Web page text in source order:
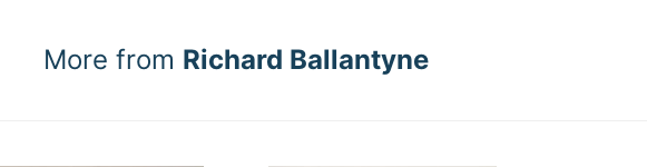
More from Richard Ballantyne